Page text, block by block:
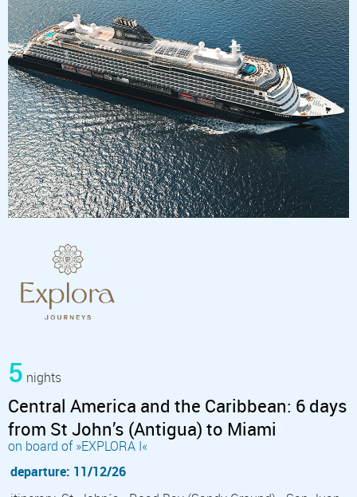
5 nights
Central America and the Caribbean: 6 days
from St John’s (Antigua) to Miami
on board of »EXPLORA I«
departure: 11/12/26